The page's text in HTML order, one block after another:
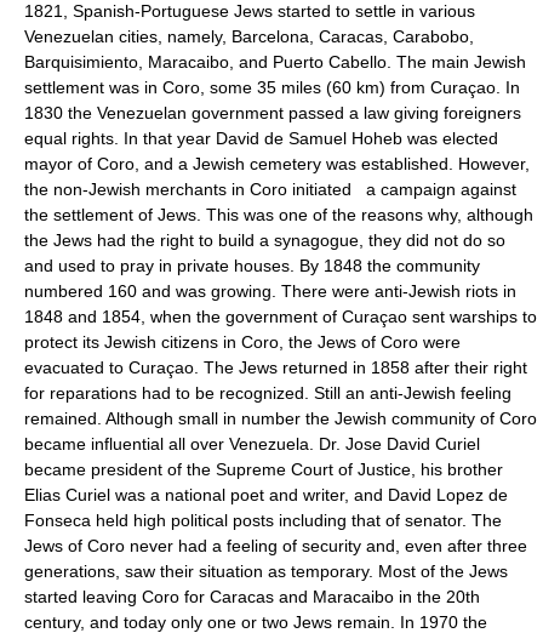
1821, Spanish-Portuguese Jews started to settle in various
Venezuelan cities, namely, Barcelona, Caracas, Carabobo,
Barquisimiento, Maracaibo, and Puerto Cabello. The main Jewish
settlement was in Coro, some 35 miles (60 km) from Curaçao. In
1830 the Venezuelan government passed a law giving foreigners
equal rights. In that year David de Samuel Hoheb was elected
mayor of Coro, and a Jewish cemetery was established. However,
the non-Jewish merchants in Coro initiated a campaign against
the settlement of Jews. This was one of the reasons why, although
the Jews had the right to build a synagogue, they did not do so
and used to pray in private houses. By 1848 the community
numbered 160 and was growing. There were anti-Jewish riots in
1848 and 1854, when the government of Curaçao sent warships to
protect its Jewish citizens in Coro, the Jews of Coro were
evacuated to Curaçao. The Jews returned in 1858 after their right
for reparations had to be recognized. Still an anti-Jewish feeling
remained. Although small in number the Jewish community of Coro
became influential all over Venezuela. Dr. Jose David Curiel
became president of the Supreme Court of Justice, his brother
Elias Curiel was a national poet and writer, and David Lopez de
Fonseca held high political posts including that of senator. The
Jews of Coro never had a feeling of security and, even after three
generations, saw their situation as temporary. Most of the Jews
started leaving Coro for Caracas and Maracaibo in the 20th
century, and today only one or two Jews remain. In 1970 the